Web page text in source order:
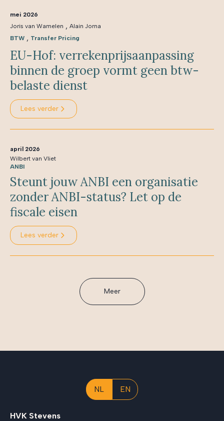
mei 2026
Joris van Wamelen , Alain Jorna
BTW , Transfer Pricing
EU-Hof: verrekenprijsaanpassing
binnen de groep vormt geen btw-
belaste dienst
Lees verder
april 2026
Wilbert van Vliet
ANBI
Steunt jouw ANBI een organisatie
zonder ANBI-status? Let op de
fiscale eisen
Lees verder
Meer
NL EN
HVK Stevens